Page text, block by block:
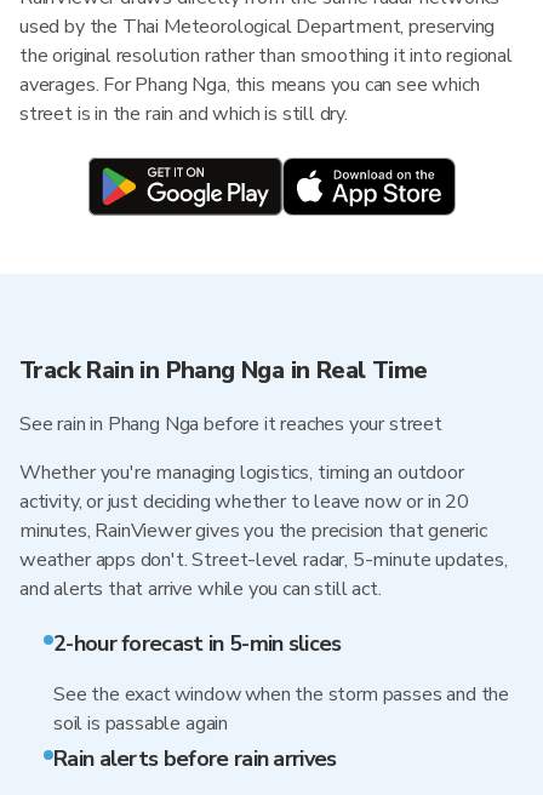
used by the Thai Meteorological Department, preserving
the original resolution rather than smoothing it into regional
averages. For Phang Nga, this means you can see which
street is in the rain and which is still dry.
Track Rain in Phang Nga in Real Time
See rain in Phang Nga before it reaches your street
Whether you're managing logistics, timing an outdoor
activity, or just deciding whether to leave now or in 20
minutes, RainViewer gives you the precision that generic
weather apps don't. Street-level radar, 5-minute updates,
and alerts that arrive while you can still act.
2-hour forecast in 5-min slices
See the exact window when the storm passes and the
soil is passable again
Rain alerts before rain arrives